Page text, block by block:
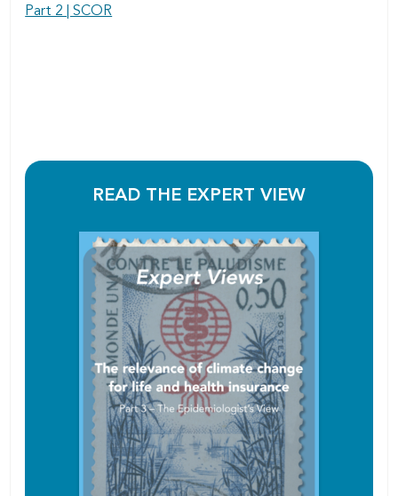
Part 2 | SCOR
READ THE EXPERT VIEW